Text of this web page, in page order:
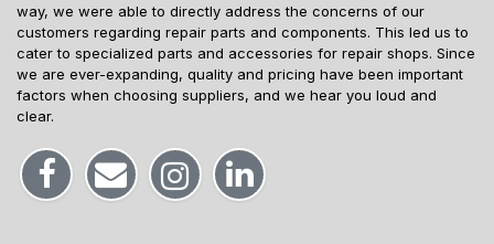
way, we were able to directly address the concerns of our
customers regarding repair parts and components. This led us to
cater to specialized parts and accessories for repair shops. Since
we are ever-expanding, quality and pricing have been important
factors when choosing suppliers, and we hear you loud and
clear.